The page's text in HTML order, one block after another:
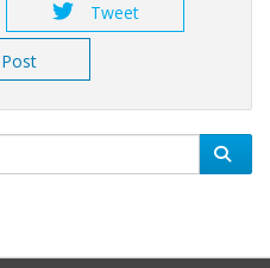
Tweet
Post